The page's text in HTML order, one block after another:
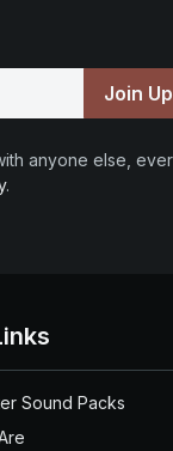
Join Up
anyone else,
.
Sound Packs